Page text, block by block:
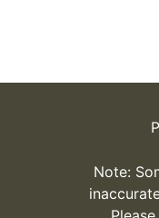
Note: